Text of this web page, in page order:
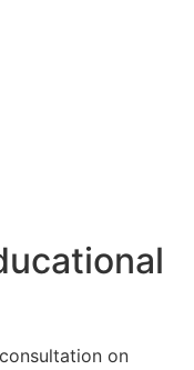
on